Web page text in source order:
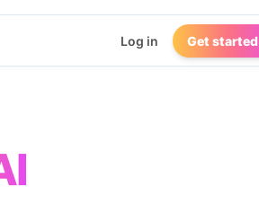
Log in Get started